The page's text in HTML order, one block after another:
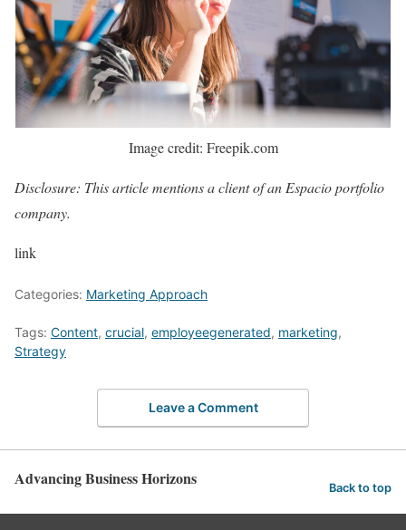
Image credit: Freepik.com
Disclosure: This article mentions a client of an Espacio portfolio
company.
link
Categories: Marketing Approach
Tags: Content, crucial, employeegenerated, marketing,
Strategy
Leave a Comment
Advancing Business Horizons Back to top